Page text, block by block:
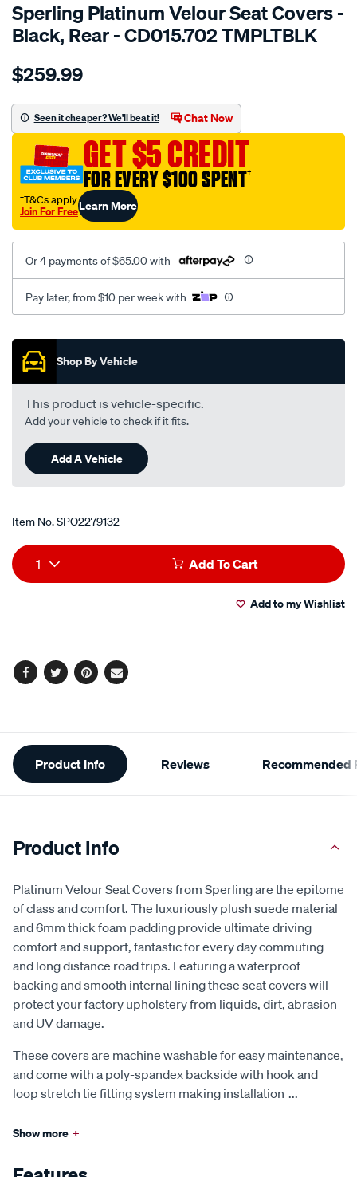
Sperling Platinum Velour Seat Covers -
Black, Rear - CD015.702 TMPLTBLK
Details
tm-
vel-
black-
rear/SPO2279132.html
$259.99
Seen it cheaper? We'll beat it! Chat Now
GET $5 CREDIT
FOR EVERY $100 SPENT†
†T&Cs apply
Join For FreeLearn More
Or 4 payments of $65.00 with
Pay later, from $10 per week with
Promotions
Shop By Vehicle
This product is vehicle-specific.
Add your vehicle to check if it fits.
Add A Vehicle
Item No.SPO2279132
Add
to
Product
Actions
1 Add To Cart
Add to my Wishlist
Facebook
TwitterPinterest
Email
Additional
Information
Product Info Reviews Recommended
Product Info
Platinum Velour Seat Covers from Sperling are the epitome
of class and comfort. The luxuriously plush suede material
and 6mm thick foam padding provide ultimate driving
comfort and support, fantastic for every day commuting
and long distance road trips. Featuring a waterproof
backing and smooth internal lining these seat covers will
protect your factory upholstery from liquids, dirt, abrasion
and UV damage.
These covers are machine washable for easy maintenance,
and come with a poly-spandex backside with hook and
loop stretch tie fitting system making installation ...
Show more +